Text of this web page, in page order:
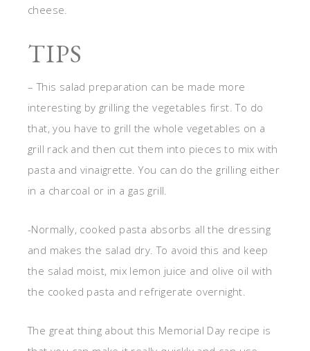
cheese.
TIPS
– This salad preparation can be made more
interesting by grilling the vegetables first. To do
that, you have to grill the whole vegetables on a
grill rack and then cut them into pieces to mix with
pasta and vinaigrette. You can do the grilling either
in a charcoal or in a gas grill.
-Normally, cooked pasta absorbs all the dressing
and makes the salad dry. To avoid this and keep
the salad moist, mix lemon juice and olive oil with
the cooked pasta and refrigerate overnight.
The great thing about this Memorial Day recipe is